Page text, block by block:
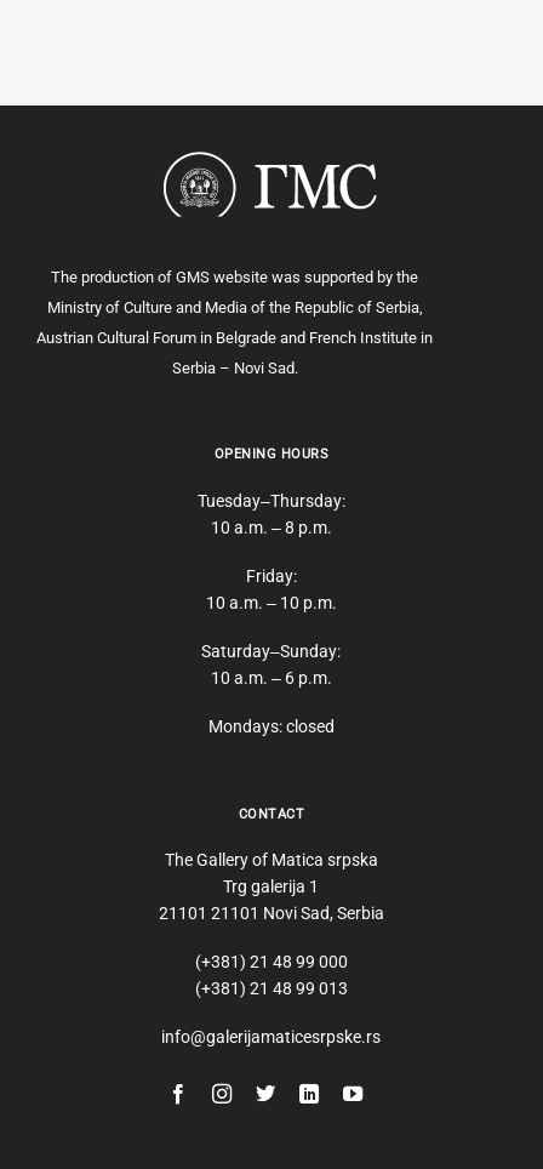
The production of GMS website was supported by the
Ministry of Culture and Media of the Republic of Serbia,
Austrian Cultural Forum in Belgrade and French Institute in
Serbia – Novi Sad.
OPENING HOURS
Tuesday‒Thursday:
10 a.m. ‒ 8 p.m.
Friday:
10 a.m. ‒ 10 p.m.
Saturday‒Sunday:
10 a.m. ‒ 6 p.m.
Mondays: closed
CONTACT
The Gallery of Matica srpska
Trg galerija 1
21101 21101 Novi Sad, Serbia
(+381) 21 48 99 000
(+381) 21 48 99 013
info@galerijamaticesrpske.rs